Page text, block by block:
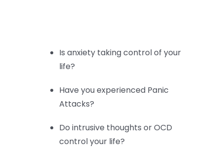
Is anxiety taking control of your
life?
Have you experienced Panic
Attacks?
Do intrusive thoughts or OCD
control your life?